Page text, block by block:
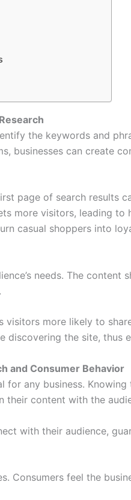
the keywords and
businesses can create
page of search results
more visitors, leading to
casual shoppers into
needs. The content
visitors more likely to
discovering the site, thus
and Consumer Behavior
for any business.
content with the
with their audience,
Consumers feel the